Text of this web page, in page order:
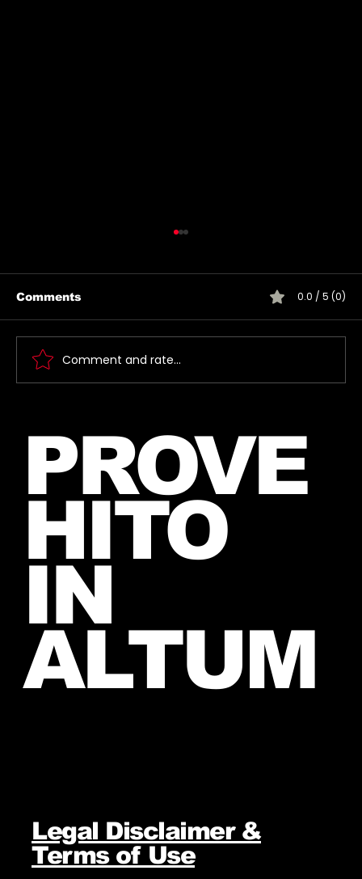
lucky fan, captured Paris in June
2026
Comments 0.0 / 5 (0)
Comment and rate...
PROVE
HITO
IN
ALTUM
Legal Disclaimer &
Terms of Use